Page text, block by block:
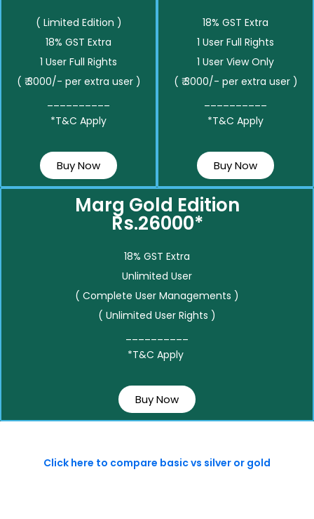
( Limited Edition )
18% GST Extra
1 User Full Rights
( ₹ 3000/- per extra user )
*T&C Apply
Buy Now
18% GST Extra
1 User Full Rights
1 User View Only
( ₹ 3000/- per extra user )
*T&C Apply
Buy Now
Marg Gold Edition
Rs.26000*
18% GST Extra
Unlimited User
( Complete User Managements )
( Unlimited User Rights )
*T&C Apply
Buy Now
Click here to compare basic vs silver or gold